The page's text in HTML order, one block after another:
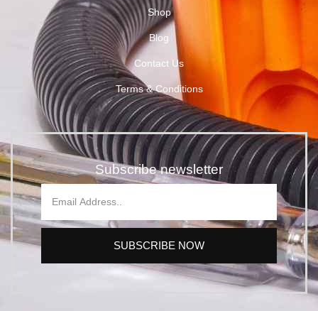
Shop
Blog
Contact Us
Terms & Conditions
Subscribe newsletter
SUBSCRIBE NOW